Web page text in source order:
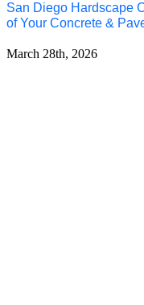
San Diego Hardscape
of Your Concrete &
March 28th, 2026